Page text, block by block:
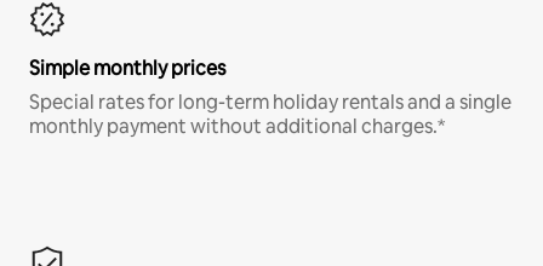
Simple monthly prices
Special rates for long-term holiday rentals and a single
monthly payment without additional charges.*